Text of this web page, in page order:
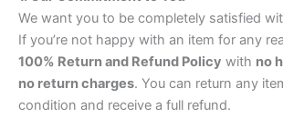
We want you to be completely satisfied
If you’re not happy with an item for any
100% Return and Refund Policy with no
no return charges. You can return any
condition and receive a full refund.